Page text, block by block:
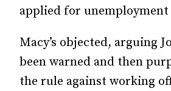
applied for unemployment
Macy’s objected, arguing
been warned and then
the rule against working